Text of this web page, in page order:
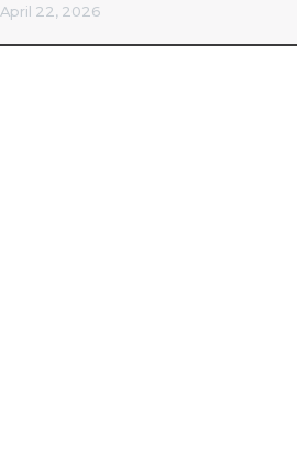
April 22, 2026